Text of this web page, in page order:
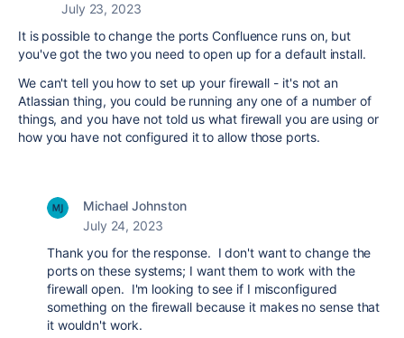
July 23, 2023
It is possible to change the ports Confluence runs on, but
you've got the two you need to open up for a default install.
We can't tell you how to set up your firewall - it's not an
Atlassian thing, you could be running any one of a number of
things, and you have not told us what firewall you are using or
how you have not configured it to allow those ports.
Michael Johnston
July 24, 2023
Thank you for the response. I don't want to change the
ports on these systems; I want them to work with the
firewall open. I'm looking to see if I misconfigured
something on the firewall because it makes no sense that
it wouldn't work.